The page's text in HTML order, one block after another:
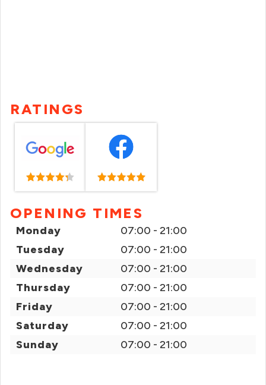
RATINGS
OPENING TIMES
Monday
07:00 - 21:00
Tuesday
07:00 - 21:00
Wednesday
07:00 - 21:00
Thursday
07:00 - 21:00
Friday
07:00 - 21:00
Saturday
07:00 - 21:00
Sunday
07:00 - 21:00